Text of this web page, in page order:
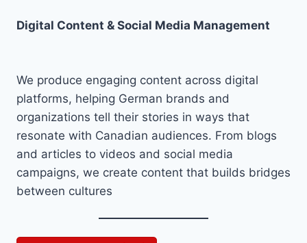
Digital Content & Social Media Management
We produce engaging content across digital
platforms, helping German brands and
organizations tell their stories in ways that
resonate with Canadian audiences. From blogs
and articles to videos and social media
campaigns, we create content that builds bridges
between cultures